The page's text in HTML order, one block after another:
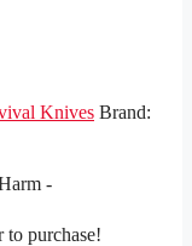
Knives Brand:
-
to purchase!